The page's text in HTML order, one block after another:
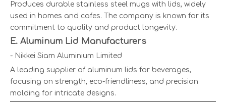
Produces durable stainless steel mugs with lids, widely
used in homes and cafes. The company is known for its
commitment to quality and product longevity.
E. Aluminum Lid Manufacturers
- Nikkei Siam Aluminium Limited
A leading supplier of aluminum lids for beverages,
focusing on strength, eco-friendliness, and precision
molding for intricate designs.